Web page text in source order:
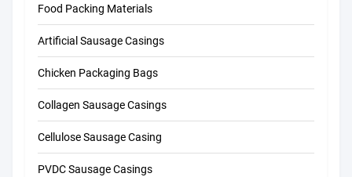
Food Packing Materials
Artificial Sausage Casings
Chicken Packaging Bags
Collagen Sausage Casings
Cellulose Sausage Casing
PVDC Sausage Casings